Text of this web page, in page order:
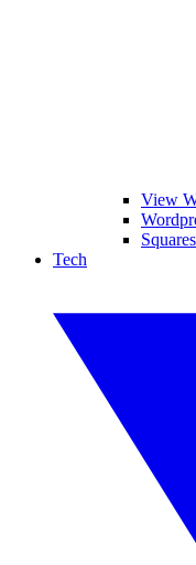
View
Tech